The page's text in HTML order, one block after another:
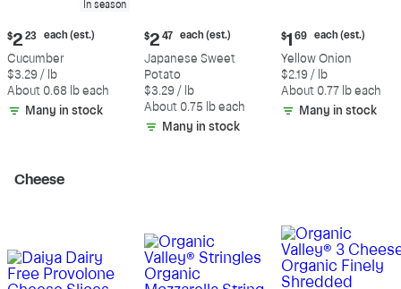
In season
Current
price:
$2.23
each
(estimated)
$2 23 each (est.)
Cucumber
$3.29 / lb
About 0.68 lb each
Many in stock
Current
price:
$2.47
each
(estimated)
$2 47 each (est.)
Japanese Sweet
Potato
$3.29 / lb
About 0.75 lb each
Many in stock
Current
price:
$1.69
each
(estimated)
$1 69 each (est.)
Yellow Onion
$2.19 / lb
About 0.77 lb each
Many in stock
Cheese